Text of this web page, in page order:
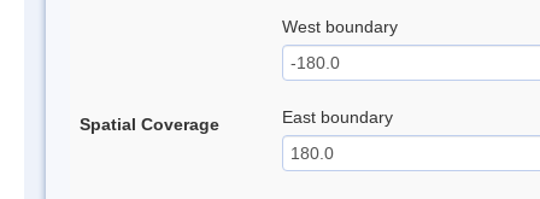
Spatial Coverage
West boundary
East boundary